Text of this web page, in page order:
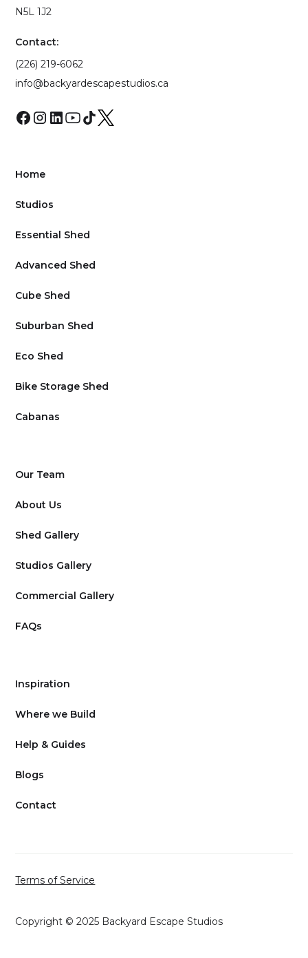
N5L 1J2
Contact:
(226) 219-6062
info@backyardescapestudios.ca
Home
Studios
Essential Shed
Advanced Shed
Cube Shed
Suburban Shed
Eco Shed
Bike Storage Shed
Cabanas
Our Team
About Us
Shed Gallery
Studios Gallery
Commercial Gallery
FAQs
Inspiration
Where we Build
Help & Guides
Blogs
Contact
Copyright © 2025 Backyard Escape Studios
Terms of Service